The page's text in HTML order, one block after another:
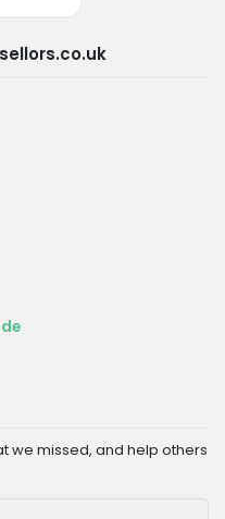
we missed, and help others